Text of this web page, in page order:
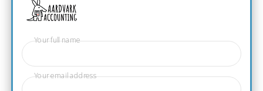
Your full name
Your email address